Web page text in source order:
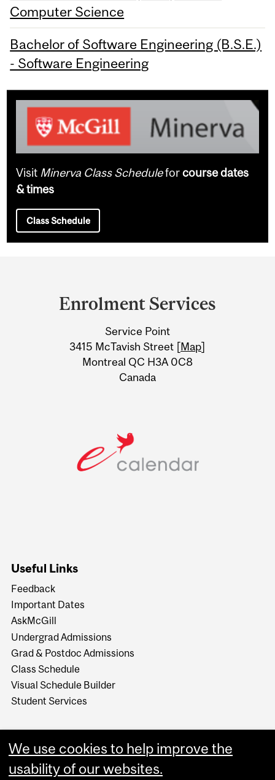
Computer Science
Bachelor of Software Engineering (B.S.E.)
- Software Engineering
Visit Minerva Class Scheduleforcourse dates
& times
Class Schedule
Information
Enrolment Services
Service Point
3415 McTavish Street [Map]
Montreal QC H3A 0C8
Canada
Useful Links
Feedback
Important Dates
AskMcGill
Undergrad Admissions
Grad & Postdoc Admissions
Class Schedule
Visual Schedule Builder
Student Services
We use cookies to help improve the
usability of our websites.